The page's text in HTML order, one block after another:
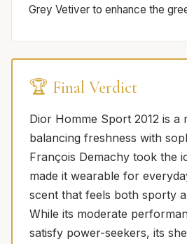
Grey Vetiver to enhance the
🏆 Final Verdict
Dior Homme Sport 2012 is a
balancing freshness with
François Demachy took the
made it wearable for
scent that feels both sporty
While its moderate
satisfy power-seekers, its